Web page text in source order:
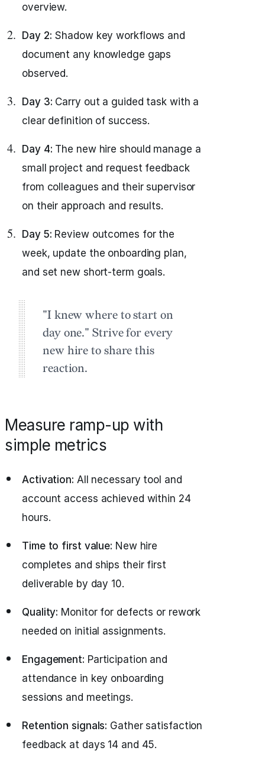
overview.
Day 2: Shadow key workflows and
document any knowledge gaps
observed.
Day 3: Carry out a guided task with a
clear definition of success.
Day 4: The new hire should manage a
small project and request feedback
from colleagues and their supervisor
on their approach and results.
Day 5: Review outcomes for the
week, update the onboarding plan,
and set new short-term goals.
"I knew where to start on
day one." Strive for every
new hire to share this
reaction.
Measure ramp-up with
simple metrics
Activation: All necessary tool and
account access achieved within 24
hours.
Time to first value: New hire
completes and ships their first
deliverable by day 10.
Quality: Monitor for defects or rework
needed on initial assignments.
Engagement: Participation and
attendance in key onboarding
sessions and meetings.
Retention signals: Gather satisfaction
feedback at days 14 and 45.